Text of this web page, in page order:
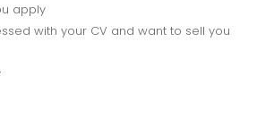
apply
with your CV and want to sell you